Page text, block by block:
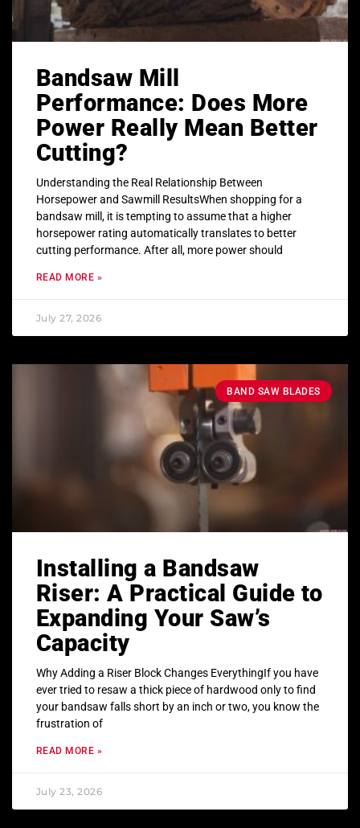
Bandsaw Mill
Performance: Does More
Power Really Mean Better
Cutting?
Understanding the Real Relationship Between
Horsepower and Sawmill ResultsWhen shopping for a
bandsaw mill, it is tempting to assume that a higher
horsepower rating automatically translates to better
cutting performance. After all, more power should
READ MORE »
July 27, 2026
BAND SAW BLADES
Installing a Bandsaw
Riser: A Practical Guide to
Expanding Your Saw’s
Capacity
Why Adding a Riser Block Changes EverythingIf you have
ever tried to resaw a thick piece of hardwood only to find
your bandsaw falls short by an inch or two, you know the
frustration of
READ MORE »
July 23, 2026